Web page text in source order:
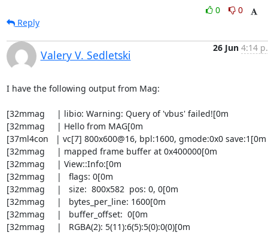
0
0
Reply
Valery V. Sedletski
26 Jun 4:14
I have the following output from Mag:
[32mmag     | libio: Warning: Query of 'vbus' failed![0m
[32mmag     | Hello from MAG[0m
[37ml4con   | vc[7] 800x600@16, bpl:1600, gmode:0x0 save:1[0m
[32mmag     | mapped frame buffer at 0x400000[0m
[32mmag     | View::Info:[0m
[32mmag     |   flags: 0[0m
[32mmag     |   size:  800x582  pos: 0, 0[0m
[32mmag     |   bytes_per_line: 1600[0m
[32mmag     |   buffer_offset:  0[0m
[32mmag     |   RGBA(2): 5(11):6(5):5(0):0(0)[0m